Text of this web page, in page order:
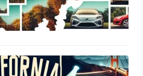
Headlights Legal In
DMV Regulations & Costs